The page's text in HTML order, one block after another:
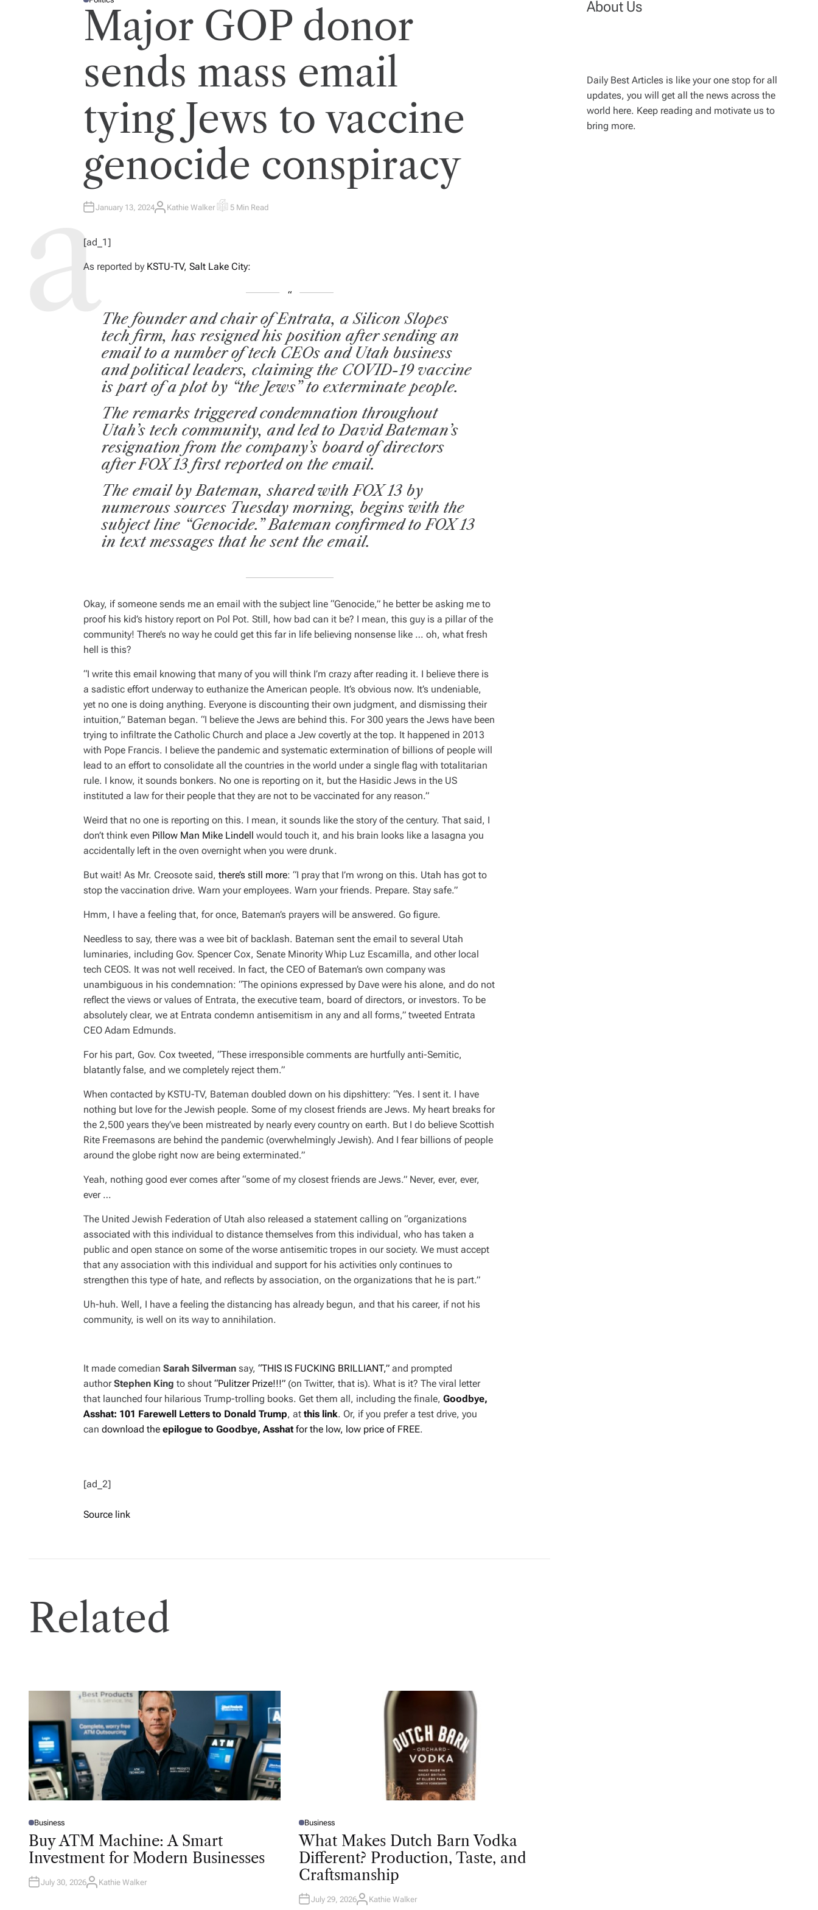
P
O
D
Major GOP donor
sends mass email
tying Jews to vaccine
genocide conspiracy
January 13, 2024A
Kathie Walker E
E
D
T
I
E
5 Min Read
[ad_1]
As reported by KSTU-TV, Salt Lake City:
The founder and chair of Entrata, a Silicon Slopes
tech firm, has resigned his position after sending an
email to a number of tech CEOs and Utah business
and political leaders, claiming the COVID-19 vaccine
is part of a plot by “the Jews” to exterminate people.
The remarks triggered condemnation throughout
Utah’s tech community, and led to David Bateman’s
resignation from the company’s board of directors
after FOX 13 first reported on the email.
The email by Bateman, shared with FOX 13 by
numerous sources Tuesday morning, begins with the
subject line “Genocide.” Bateman confirmed to FOX 13
in text messages that he sent the email.
Okay, if someone sends me an email with the subject line “Genocide,” he better be asking me to
proof his kid’s history report on Pol Pot. Still, how bad can it be? I mean, this guy is a pillar of the
community! There’s no way he could get this far in life believing nonsense like … oh, what fresh
hell is this?
“I write this email knowing that many of you will think I’m crazy after reading it. I believe there is
a sadistic effort underway to euthanize the American people. It’s obvious now. It’s undeniable,
yet no one is doing anything. Everyone is discounting their own judgment, and dismissing their
intuition,” Bateman began. “I believe the Jews are behind this. For 300 years the Jews have been
trying to infiltrate the Catholic Church and place a Jew covertly at the top. It happened in 2013
with Pope Francis. I believe the pandemic and systematic extermination of billions of people will
lead to an effort to consolidate all the countries in the world under a single flag with totalitarian
rule. I know, it sounds bonkers. No one is reporting on it, but the Hasidic Jews in the US
instituted a law for their people that they are not to be vaccinated for any reason.”
Weird that no one is reporting on this. I mean, it sounds like the story of the century. That said, I
don’t think even Pillow Man Mike Lindell would touch it, and his brain looks like a lasagna you
accidentally left in the oven overnight when you were drunk.
But wait! As Mr. Creosote said, there’s still more: “I pray that I’m wrong on this. Utah has got to
stop the vaccination drive. Warn your employees. Warn your friends. Prepare. Stay safe.”
Hmm, I have a feeling that, for once, Bateman’s prayers will be answered. Go figure.
Needless to say, there was a wee bit of backlash. Bateman sent the email to several Utah
luminaries, including Gov. Spencer Cox, Senate Minority Whip Luz Escamilla, and other local
tech CEOS. It was not well received. In fact, the CEO of Bateman’s own company was
unambiguous in his condemnation: “The opinions expressed by Dave were his alone, and do not
reflect the views or values of Entrata, the executive team, board of directors, or investors. To be
absolutely clear, we at Entrata condemn antisemitism in any and all forms,” tweeted Entrata
CEO Adam Edmunds.
For his part, Gov. Cox tweeted, “These irresponsible comments are hurtfully anti-Semitic,
blatantly false, and we completely reject them.”
When contacted by KSTU-TV, Bateman doubled down on his dipshittery: “Yes. I sent it. I have
nothing but love for the Jewish people. Some of my closest friends are Jews. My heart breaks for
the 2,500 years they’ve been mistreated by nearly every country on earth. But I do believe Scottish
Rite Freemasons are behind the pandemic (overwhelmingly Jewish). And I fear billions of people
around the globe right now are being exterminated.”
Yeah, nothing good ever comes after “some of my closest friends are Jews.” Never, ever, ever,
ever…
The United Jewish Federation of Utah also released a statement calling on “organizations
associated with this individual to distance themselves from this individual, who has taken a
public and open stance on some of the worse antisemitic tropes in our society. We must accept
that any association with this individual and support for his activities only continues to
strengthen this type of hate, and reflects by association, on the organizations that he is part.”
Uh-huh. Well, I have a feeling the distancing has already begun, and that his career, if not his
community, is well on its way to annihilation.
It made comedian Sarah Silverman say, “THIS IS FUCKING BRILLIANT,” and prompted
author Stephen King to shout “Pulitzer Prize!!!” (on Twitter, that is). What is it? The viral letter
that launched four hilarious Trump-trolling books. Get them all, including the finale, Goodbye,
Asshat: 101 Farewell Letters to Donald Trump, at this link. Or, if you prefer a test drive, you
can download the epilogue to Goodbye, Asshat for the low, low price of FREE.
[ad_2]
Source link
Related
P
O
T
D
N
Business
Buy ATM Machine: A Smart
Investment for Modern Businesses
July 30, 2026A
Kathie Walker
P
O
S
T
D
I
N
Business
What Makes Dutch Barn Vodka
Different? Production, Taste, and
Craftsmanship
July 29, 2026A
Kathie Walker
About Us
Daily Best Articles is like your one stop for all
updates, you will get all the news across the
world here. Keep reading and motivate us to
bring more.